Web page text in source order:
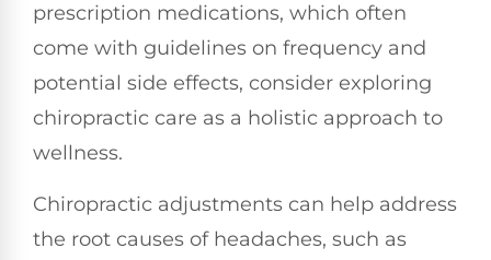
prescription medications, which often
come with guidelines on frequency and
potential side effects, consider exploring
chiropractic care as a holistic approach to
wellness.
Chiropractic adjustments can help address
the root causes of headaches, such as